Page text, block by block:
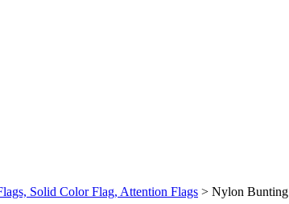
Solid Color Flag, Attention Flags > Nylon Bunting